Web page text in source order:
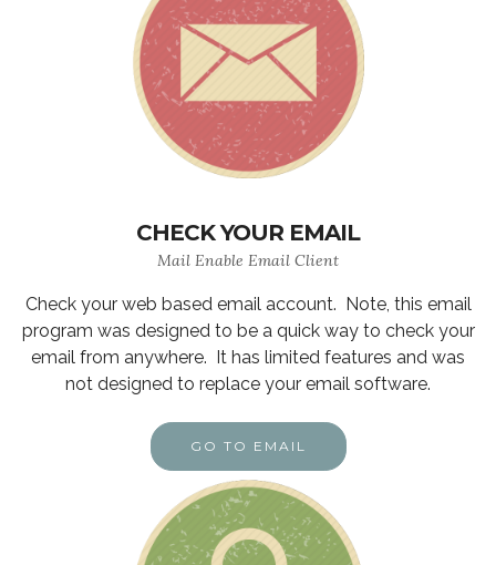
CHECK YOUR EMAIL
Mail Enable Email Client
Check your web based email account. Note, this email
program was designed to be a quick way to check your
email from anywhere. It has limited features and was
not designed to replace your email software.
GO TO EMAIL